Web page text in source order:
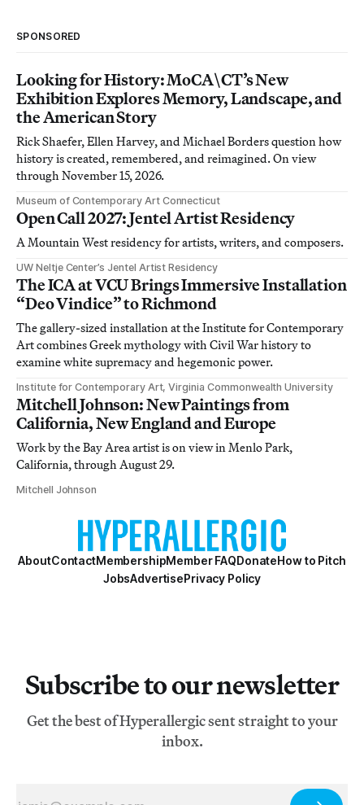
SPONSORED
Looking for History: MoCA\CT’s New
Exhibition Explores Memory, Landscape, and
the American Story
Rick Shaefer, Ellen Harvey, and Michael Borders question how
history is created, remembered, and reimagined. On view
through November 15, 2026.
Museum of Contemporary Art Connecticut
Open Call 2027: Jentel Artist Residency
A Mountain West residency for artists, writers, and composers.
UW Neltje Center’s Jentel Artist Residency
The ICA at VCU Brings Immersive Installation
“Deo Vindice” to Richmond
The gallery-sized installation at the Institute for Contemporary
Art combines Greek mythology with Civil War history to
examine white supremacy and hegemonic power.
Institute for Contemporary Art, Virginia Commonwealth University
Mitchell Johnson: New Paintings from
California, New England and Europe
Work by the Bay Area artist is on view in Menlo Park,
California, through August 29.
Mitchell Johnson
AboutContactMembershipMember FAQDonateHow to Pitch
JobsAdvertisePrivacy Policy
Subscribe to our newsletter
Get the best of Hyperallergic sent straight to your
inbox.